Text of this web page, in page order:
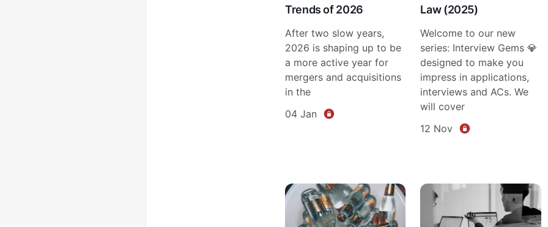
Trends of 2026
After two slow years,
2026 is shaping up to be
a more active year for
mergers and acquisitions
in the
04 Jan
Law (2025)
Welcome to our new
series: Interview Gems 💎
designed to make you
impress in applications,
interviews and ACs. We
will cover
12 Nov